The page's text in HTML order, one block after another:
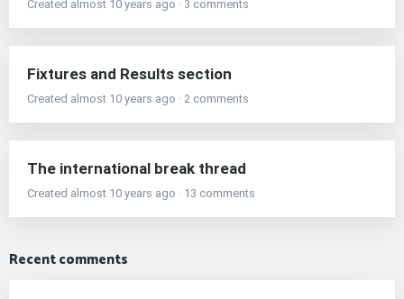
Created almost 10 years ago · 3 comments
Fixtures and Results section
Created almost 10 years ago · 2 comments
The international break thread
Created almost 10 years ago · 13 comments
Recent comments